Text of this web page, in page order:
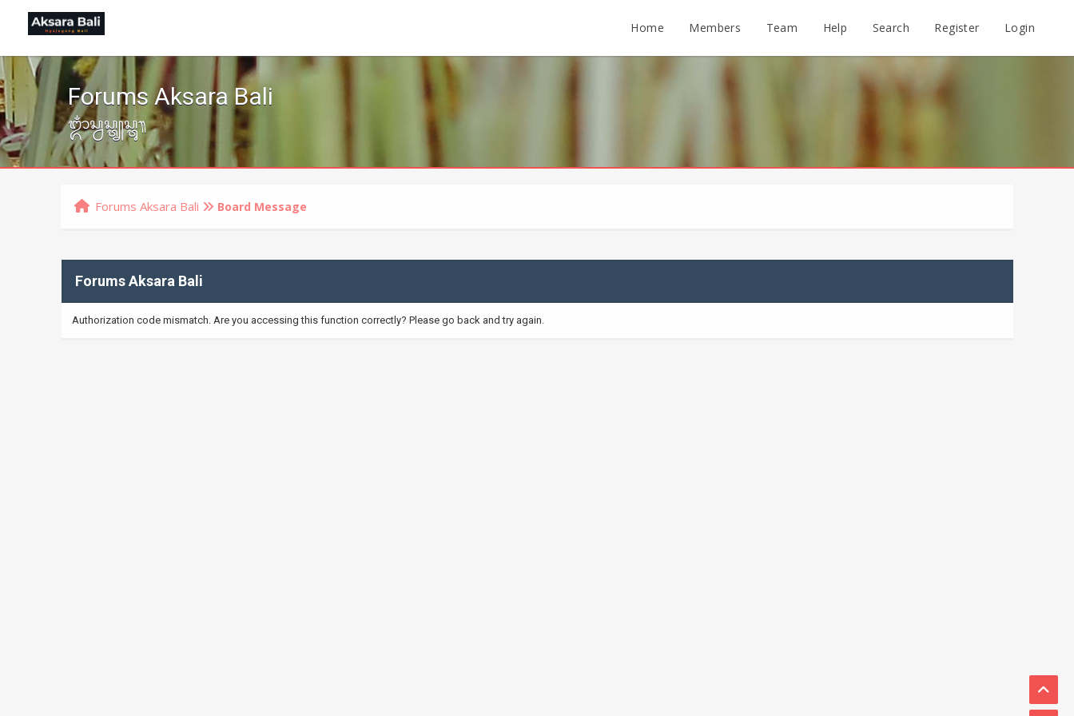
Home Members Team Help Search Register Login
Forums Aksara Bali
ᬒᬁᬲ᭄ᬯᬲ᭄ᬢ᭄ᬬᬲ᭄ᬢᬸ᭟
Forums Aksara Bali Board Message
Forums Aksara Bali
Authorization code mismatch. Are you accessing this function correctly? Please go back and try again.